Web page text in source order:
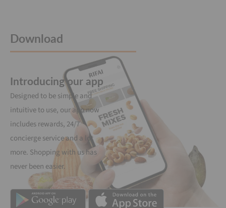
Download
Introducing our app
Designed to be simple and
intuitive to use, our app now
includes rewards, 24/7
concierge service and a lot
more. Shopping with us has
never been easier.